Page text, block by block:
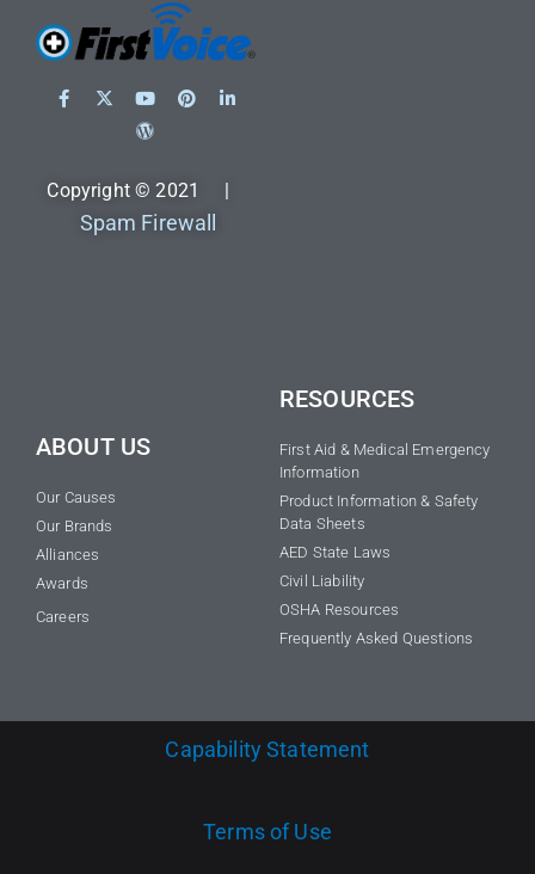
Copyright © 2021 |
Spam Firewall
ABOUT US
Our Causes
Our Brands
Alliances
Awards
Careers
RESOURCES
First Aid & Medical Emergency
Information
Product Information & Safety
Data Sheets
AED State Laws
Civil Liability
OSHA Resources
Frequently Asked Questions
Capability Statement
Terms of Use